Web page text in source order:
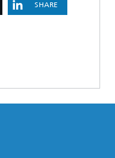
SHARE